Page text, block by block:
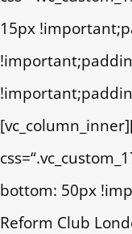
15px
bottom: 50px
Reform Club